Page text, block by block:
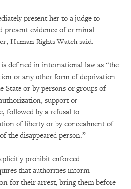
present her to a judge to
present evidence of criminal
Human Rights Watch said.
defined in international law as “the
or any other form of deprivation
State or by persons or groups of
support or
followed by a refusal to
of liberty or by concealment of
the disappeared person.”
prohibit enforced
that authorities inform
for their arrest, bring them before